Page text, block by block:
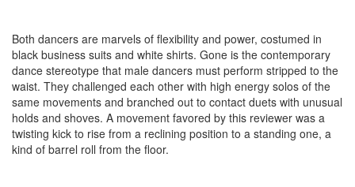
Both dancers are marvels of flexibility and power, costumed in
black business suits and white shirts. Gone is the contemporary
dance stereotype that male dancers must perform stripped to the
waist. They challenged each other with high energy solos of the
same movements and branched out to contact duets with unusual
holds and shoves. A movement favored by this reviewer was a
twisting kick to rise from a reclining position to a standing one, a
kind of barrel roll from the floor.